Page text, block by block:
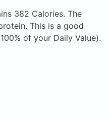
382 Calories. The
This is a good
of your Daily Value).